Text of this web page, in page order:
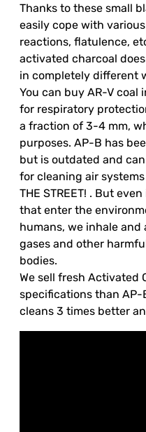
Thanks to these small
easily cope with
reactions, flatulence,
activated charcoal
in completely different
You can buy AR-V coal
for respiratory
a fraction of 3-4 mm,
purposes. AP-B has
but is outdated and
for cleaning air systems
THE STREET! . But
that enter the
humans, we inhale
gases and other
bodies.
We sell fresh Activated
specifications than AP-
cleans 3 times better